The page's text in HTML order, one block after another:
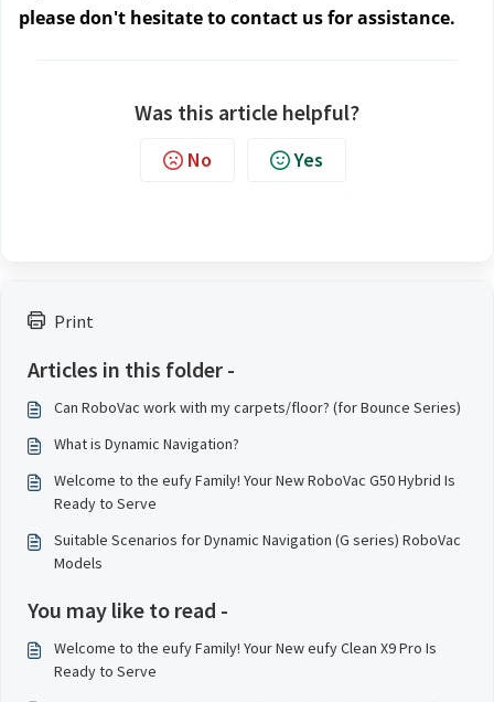
Print
Articles in this folder -
Can RoboVac work with my carpets/floor? (for Bounce Series)
What is Dynamic Navigation?
Welcome to the eufy Family! Your New RoboVac G50 Hybrid Is
Ready to Serve
Suitable Scenarios for Dynamic Navigation (G series) RoboVac
Models
You may like to read -
Welcome to the eufy Family! Your New eufy Clean X9 Pro Is
Ready to Serve
please don't hesitate to contact us for assistance.
Was this article helpful?
No Yes